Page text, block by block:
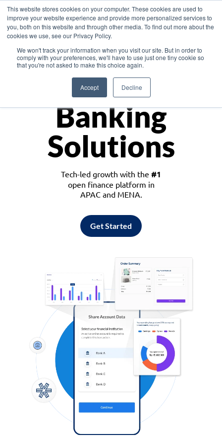
This website stores cookies on your computer. These cookies are used to
improve your website experience and provide more personalized services to
you, both on this website and through other media. To find out more about the
cookies we use, see our Privacy Policy.
We won't track your information when you visit our site. But in order to
comply with your preferences, we'll have to use just one tiny cookie so
that you're not asked to make this choice again.
Accept Decline
Asia
Monetize
Banking
Solutions
Tech-led growth with the #1
open finance platform in
APAC and MENA.
Get Started